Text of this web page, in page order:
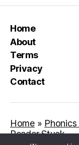
Home
About
Terms
Privacy
Contact
Home»
Reader Stuck